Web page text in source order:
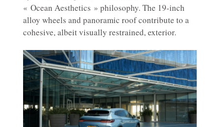
« Ocean Aesthetics » philosophy. The 19-inch
alloy wheels and panoramic roof contribute to a
cohesive, albeit visually restrained, exterior.